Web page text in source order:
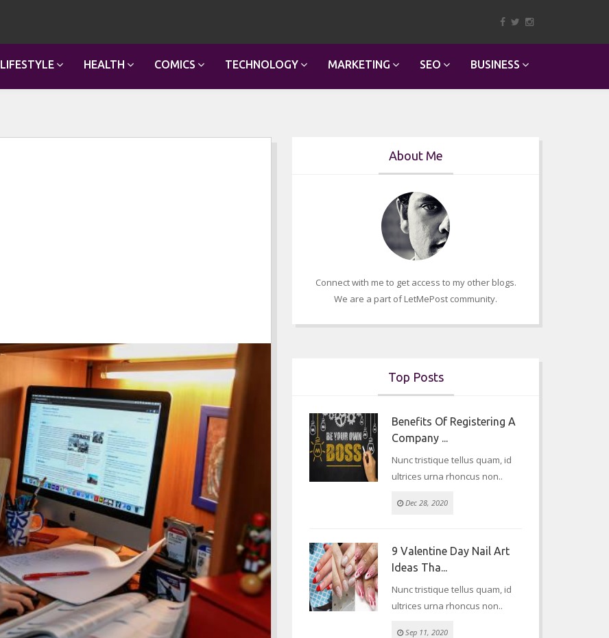
LIFESTYLE HEALTH COMICS TECHNOLOGY MARKETING SEO BUSINESS
About Me
Connect with me to get access to my other blogs.
We are a part of LetMePost community.
Top Posts
Benefits Of Registering A
Company ...
Nunc tristique tellus quam, id
ultrices urna rhoncus non..
Dec 28, 2020
9 Valentine Day Nail Art
Ideas Tha...
Nunc tristique tellus quam, id
ultrices urna rhoncus non..
Sep 11, 2020